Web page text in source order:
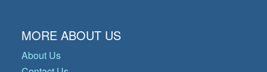
MORE ABOUT US
About Us